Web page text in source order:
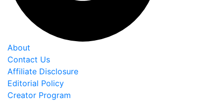
About
Contact Us
Affiliate Disclosure
Editorial Policy
Creator Program